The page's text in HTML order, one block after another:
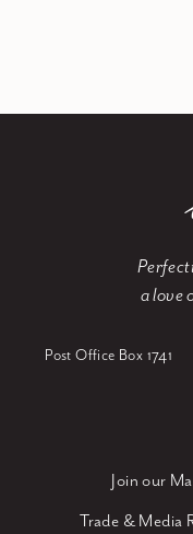
a love
Post Office Box 1741
Join our
Trade & Media